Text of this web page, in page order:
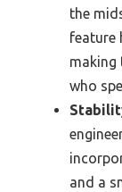
the
feature
making
who
and a